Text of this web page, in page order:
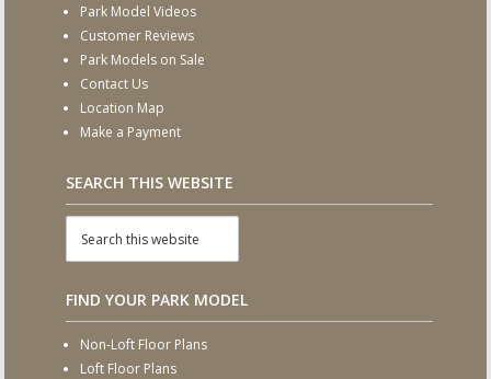
Park Model Videos
Customer Reviews
Park Models on Sale
Contact Us
Location Map
Make a Payment
SEARCH THIS WEBSITE
FIND YOUR PARK MODEL
Non-Loft Floor Plans
Loft Floor Plans